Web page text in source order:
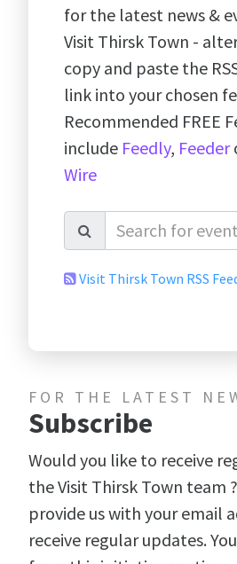
for the latest news &
Visit Thirsk Town -
copy and paste the
link into your chosen
Recommended FREE
include Feedly, Feeder
Wire
Visit Thirsk Town RSS
FOR THE LATEST
Subscribe
Would you like to receive
the Visit Thirsk Town team
provide us with your email
receive regular updates.